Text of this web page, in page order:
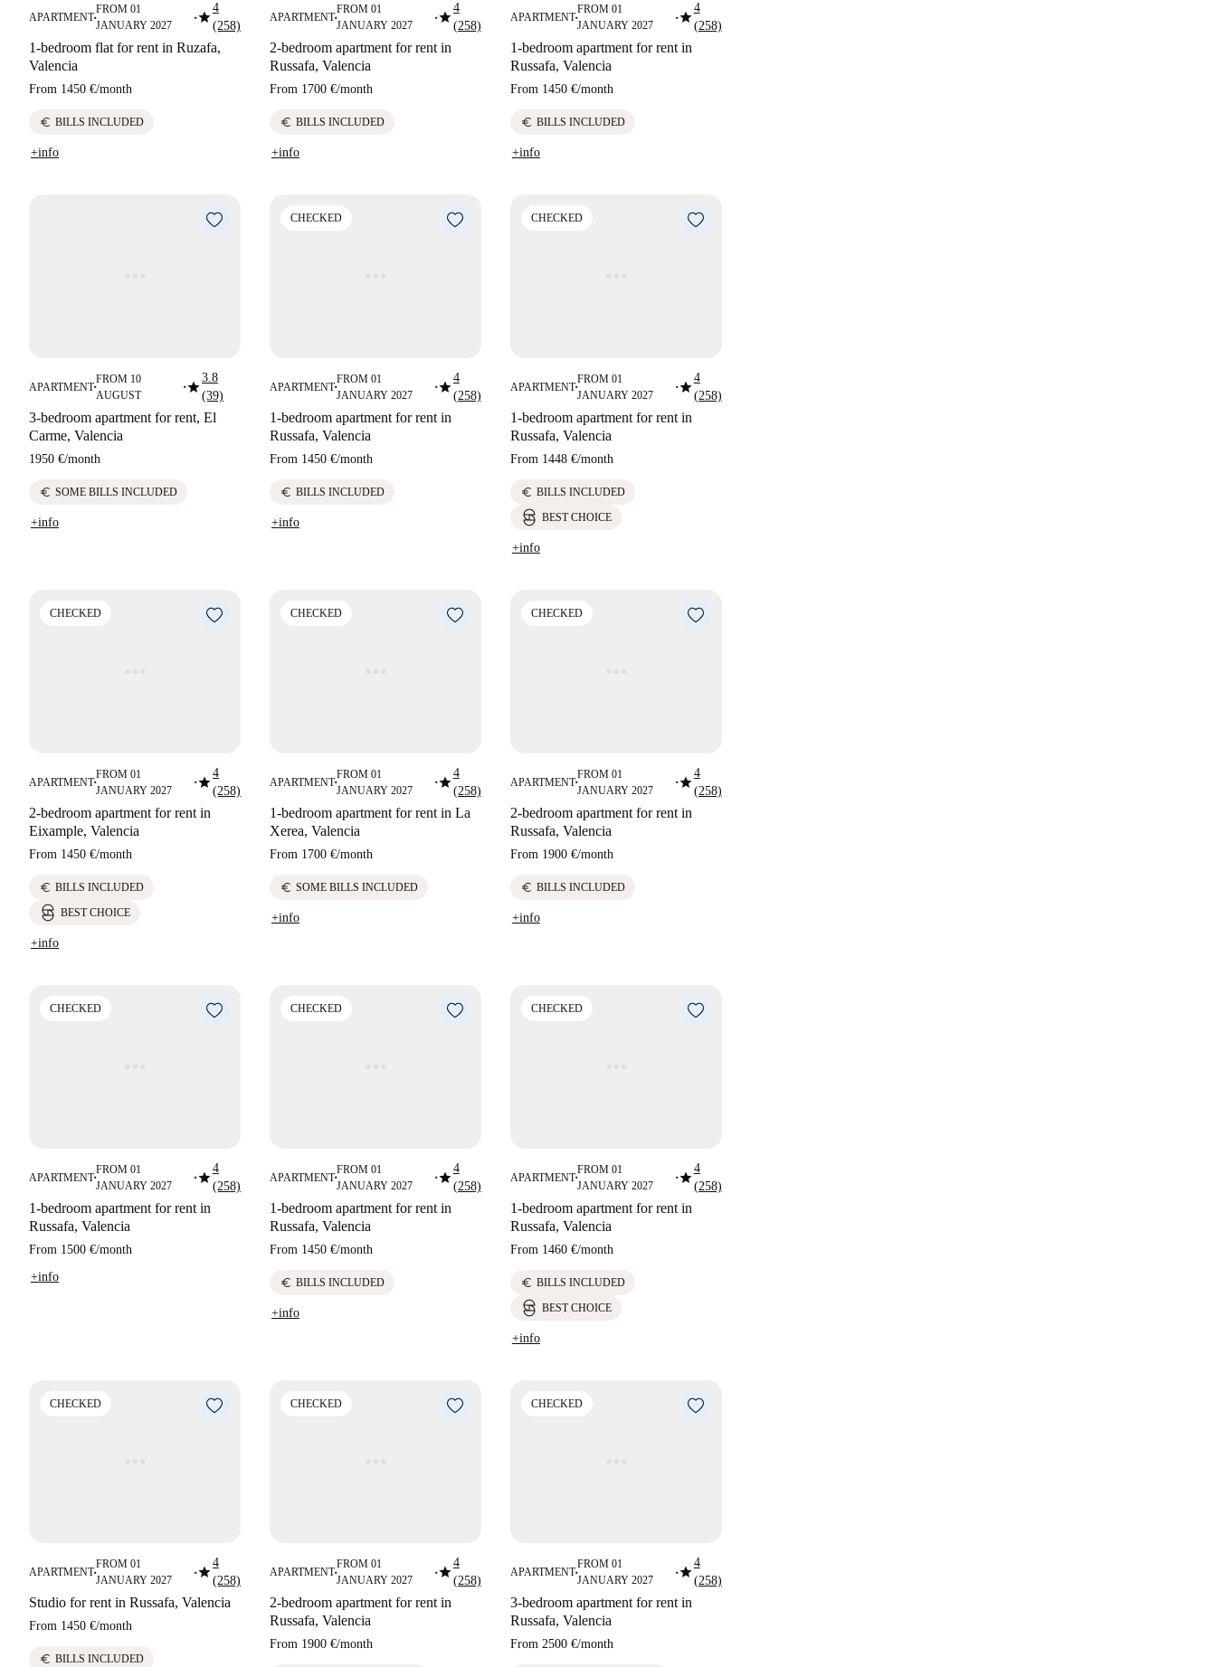
APARTMENT■
FROM 01
JANUARY 2027
■star4
(258)
1-bedroom flat for rent in Ruzafa,
Valencia
From 1450 €/month
euro BILLS INCLUDED
+info
APARTMENT■
FROM 01
JANUARY 2027
■star4
(258)
2-bedroom apartment for rent in
Russafa, Valencia
From 1700 €/month
euro BILLS INCLUDED
+info
APARTMENT■
FROM 01
JANUARY 2027
■star4
(258)
1-bedroom apartment for rent in
Russafa, Valencia
From 1450 €/month
euro BILLS INCLUDED
+info
APARTMENT■
FROM 10
AUGUST
■star3.8
(39)
3-bedroom apartment for rent, El
Carme, Valencia
1950 €/month
euro SOME BILLS INCLUDED
+info
CHECKED
APARTMENT■
FROM 01
JANUARY 2027
■star4
(258)
1-bedroom apartment for rent in
Russafa, Valencia
From 1450 €/month
euro BILLS INCLUDED
+info
CHECKED
APARTMENT■
FROM 01
JANUARY 2027
■star4
(258)
1-bedroom apartment for rent in
Russafa, Valencia
From 1448 €/month
euro BILLS INCLUDED
BEST CHOICE
+info
CHECKED
APARTMENT■
FROM 01
JANUARY 2027
■star4
(258)
2-bedroom apartment for rent in
Eixample, Valencia
From 1450 €/month
euro BILLS INCLUDED
BEST CHOICE
+info
CHECKED
APARTMENT■
FROM 01
JANUARY 2027
■star4
(258)
1-bedroom apartment for rent in La
Xerea, Valencia
From 1700 €/month
euro SOME BILLS INCLUDED
+info
CHECKED
APARTMENT■
FROM 01
JANUARY 2027
■star4
(258)
2-bedroom apartment for rent in
Russafa, Valencia
From 1900 €/month
euro BILLS INCLUDED
+info
CHECKED
APARTMENT■
FROM 01
JANUARY 2027
■star4
(258)
1-bedroom apartment for rent in
Russafa, Valencia
From 1500 €/month
+info
CHECKED
APARTMENT■
FROM 01
JANUARY 2027
■star4
(258)
1-bedroom apartment for rent in
Russafa, Valencia
From 1450 €/month
euro BILLS INCLUDED
+info
CHECKED
APARTMENT■
FROM 01
JANUARY 2027
■star4
(258)
1-bedroom apartment for rent in
Russafa, Valencia
From 1460 €/month
euro BILLS INCLUDED
BEST CHOICE
+info
CHECKED
APARTMENT■
FROM 01
JANUARY 2027
■star4
(258)
Studio for rent in Russafa, Valencia
From 1450 €/month
euro BILLS INCLUDED
CHECKED
APARTMENT■
FROM 01
JANUARY 2027
■star4
(258)
2-bedroom apartment for rent in
Russafa, Valencia
From 1900 €/month
CHECKED
APARTMENT■
FROM 01
JANUARY 2027
■star4
(258)
3-bedroom apartment for rent in
Russafa, Valencia
From 2500 €/month